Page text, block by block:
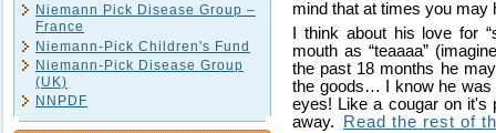
Niemann Pick Disease Group –
France
Niemann-Pick Children's Fund
Niemann-Pick Disease Group
(UK)
NNPDF
mind that at times you may
I think about his love for
mouth as “teaaaa”
the past 18 months he
the goods… I know he was
eyes! Like a cougar on it's
away.
Read the rest of